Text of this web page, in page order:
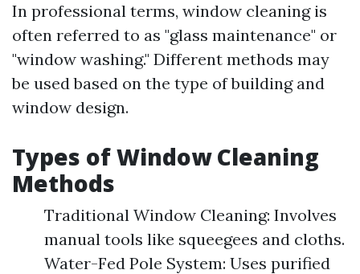
In professional terms, window cleaning is
often referred to as "glass maintenance" or
"window washing." Different methods may
be used based on the type of building and
window design.
Types of Window Cleaning
Methods
Traditional Window Cleaning: Involves
manual tools like squeegees and cloths.
Water-Fed Pole System: Uses purified